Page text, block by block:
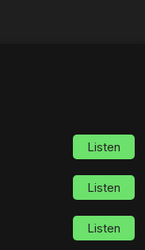
Listen
Listen
Listen